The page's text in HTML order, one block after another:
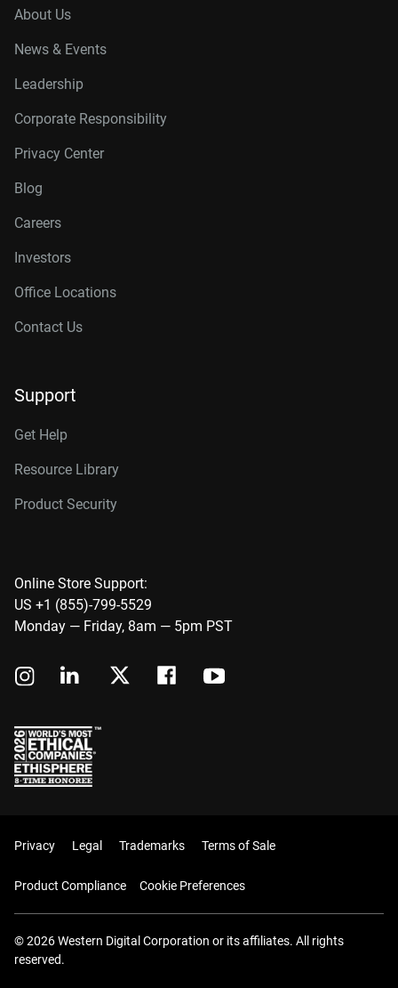
About Us
News & Events
Leadership
Corporate Responsibility
Privacy Center
Blog
Careers
Investors
Office Locations
Contact Us
Support
Get Help
Resource Library
Product Security
Online Store Support:
US +1 (855)-799-5529
Monday — Friday, 8am — 5pm PST
Privacy Legal Trademarks Terms of Sale
Product Compliance Cookie Preferences
© 2026 Western Digital Corporation or its affiliates. All rights
reserved.